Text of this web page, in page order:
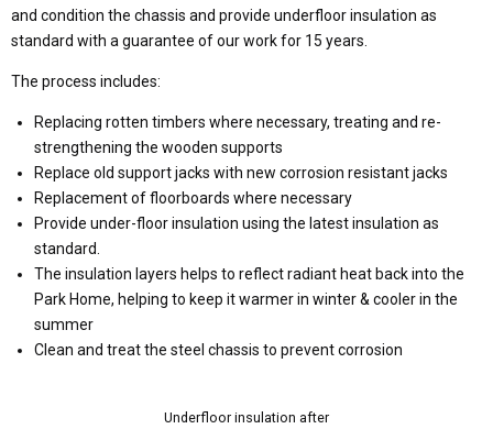
and condition the chassis and provide underfloor insulation as
standard with a guarantee of our work for 15 years.
The process includes:
Replacing rotten timbers where necessary, treating and re-
strengthening the wooden supports
Replace old support jacks with new corrosion resistant jacks
Replacement of floorboards where necessary
Provide under-floor insulation using the latest insulation as
standard.
The insulation layers helps to reflect radiant heat back into the
Park Home, helping to keep it warmer in winter & cooler in the
summer
Clean and treat the steel chassis to prevent corrosion
Underfloor insulation after